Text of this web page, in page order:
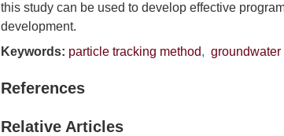
this study can be used to develop effective
development.
Keywords: particle tracking method,
References
Relative Articles